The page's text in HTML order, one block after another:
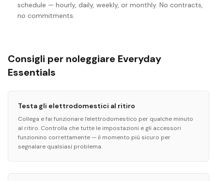
schedule — hourly, daily, weekly, or monthly. No contracts,
no commitments.
Consigli per noleggiare Everyday
Essentials
Testa gli elettrodomestici al ritiro
Collega e fai funzionare l'elettrodomestico per qualche minuto
al ritiro. Controlla che tutte le impostazioni e gli accessori
funzionino correttamente — il momento più sicuro per
segnalare qualsiasi problema.